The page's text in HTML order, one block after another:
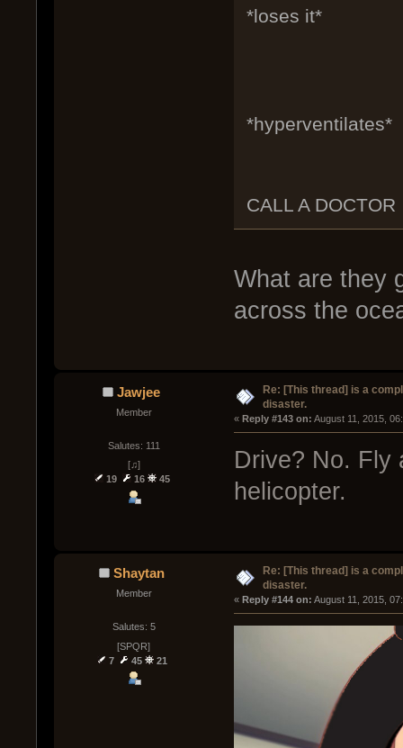
*loses it*
*hyperventilates*
CALL A DOCTOR
What are they
across the
Jawjee
Member
Salutes: 111
[♫]
19
16 45
Re: [This thread] is a
disaster.
« Reply #143 on: August 11, 2015,
Drive? No. Fly
helicopter.
Shaytan
Member
Salutes: 5
[SPQR]
7
45 21
Re: [This thread] is a
disaster.
« Reply #144 on: August 11, 2015,